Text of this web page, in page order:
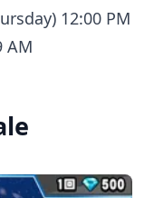
12:00 PM
AM